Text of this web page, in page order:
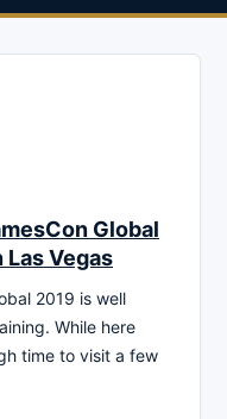
Global
Las Vegas
2019 is well
While here
time to visit a few